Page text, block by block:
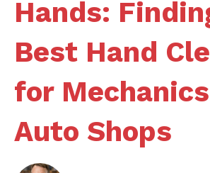
Hands:
Best Hand
for
Auto Shops